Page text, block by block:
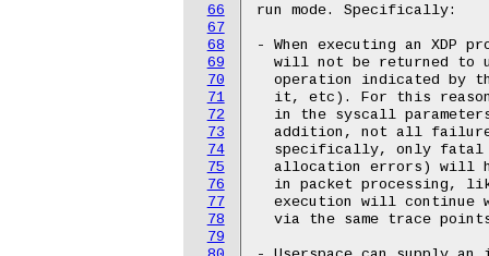
66
67
68
69
70
71
72
73
74
75
76
77
78
79
run mode. Specifically:
- When executing an XDP
will not be returned to
operation indicated by
it, etc). For this
in the syscall
addition, not all
specifically, only
allocation errors) will
in packet processing,
execution will continue
via the same trace